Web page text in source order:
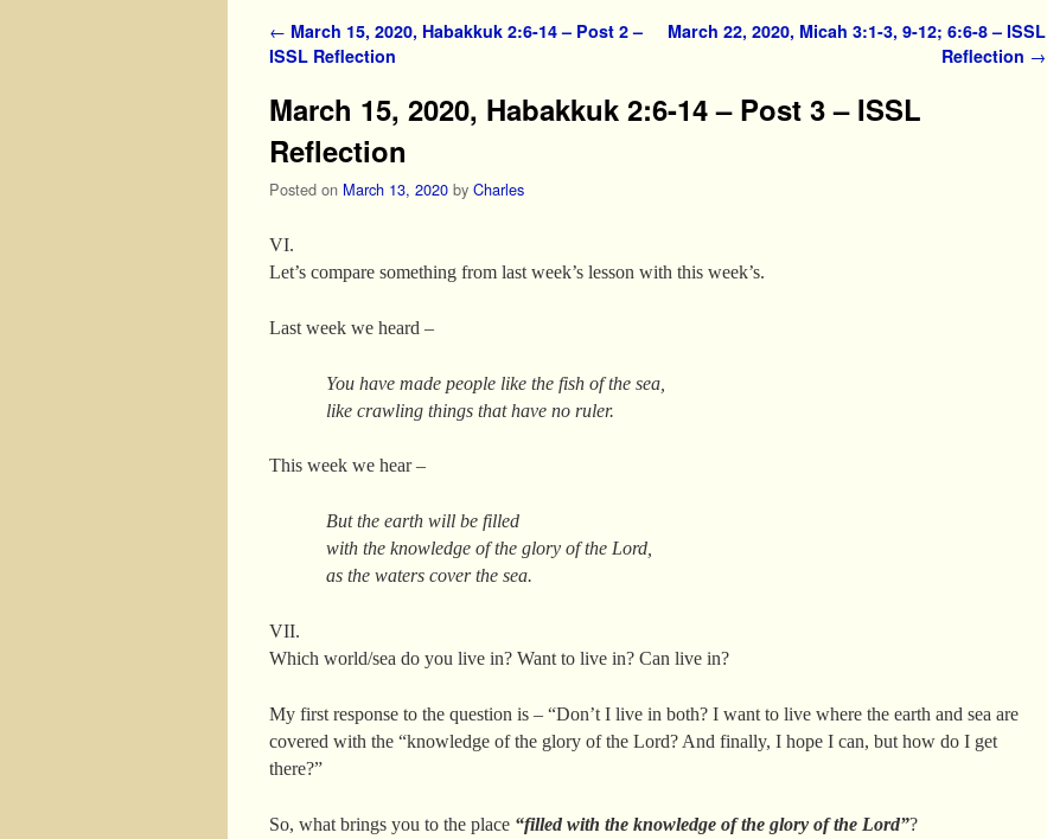
Post navigation
← March 15, 2020, Habakkuk 2:6-14 – Post 2 –
ISSL Reflection
March 22, 2020, Micah 3:1-3, 9-12; 6:6-8 – ISSL
Reflection →
March 15, 2020, Habakkuk 2:6-14 – Post 3 – ISSL
Reflection
Posted on March 13, 2020 by Charles
VI.
Let’s compare something from last week’s lesson with this week’s.
Last week we heard –
You have made people like the fish of the sea,
like crawling things that have no ruler.
This week we hear –
But the earth will be filled
with the knowledge of the glory of the Lord,
as the waters cover the sea.
VII.
Which world/sea do you live in? Want to live in? Can live in?
My first response to the question is – “Don’t I live in both? I want to live where the earth and sea are
covered with the “knowledge of the glory of the Lord? And finally, I hope I can, but how do I get
there?”
So, what brings you to the place “filled with the knowledge of the glory of the Lord”?